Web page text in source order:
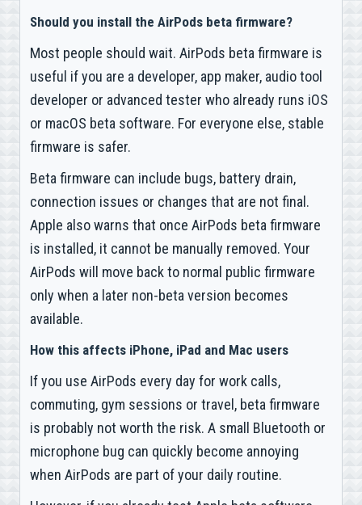
Should you install the AirPods beta firmware?
Most people should wait. AirPods beta firmware is
useful if you are a developer, app maker, audio tool
developer or advanced tester who already runs iOS
or macOS beta software. For everyone else, stable
firmware is safer.
Beta firmware can include bugs, battery drain,
connection issues or changes that are not final.
Apple also warns that once AirPods beta firmware
is installed, it cannot be manually removed. Your
AirPods will move back to normal public firmware
only when a later non-beta version becomes
available.
How this affects iPhone, iPad and Mac users
If you use AirPods every day for work calls,
commuting, gym sessions or travel, beta firmware
is probably not worth the risk. A small Bluetooth or
microphone bug can quickly become annoying
when AirPods are part of your daily routine.